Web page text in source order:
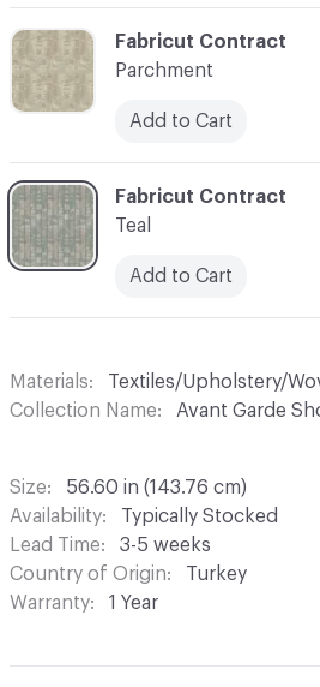
C-000003
Fabricut Contract
Teal
Add to Cart
C-000002
Fabricut Contract
Parchment
Add to Cart
Materials
Textiles/Upholstery/
Collection Name
Avant Garde
Size
56.60 in (143.76 cm)
Availability
Typically Stocked
Lead Time
3-5 weeks
Country of Origin
Turkey
Warranty
1 Year